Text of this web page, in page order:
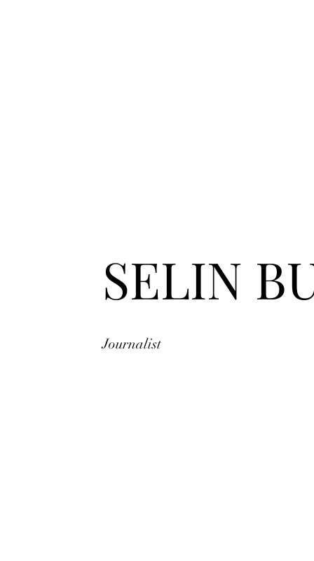
SELIN
Journalist